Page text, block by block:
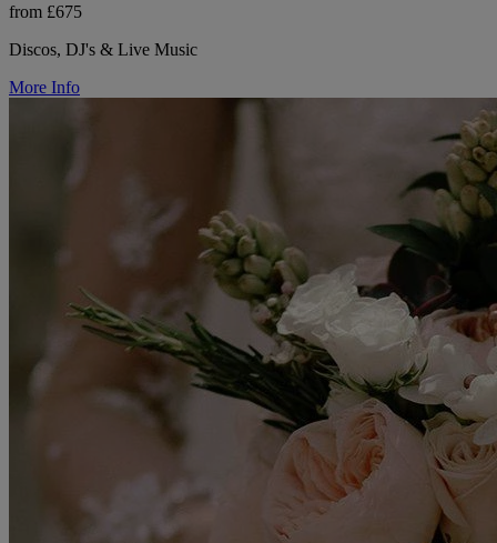
from £675
Discos, DJ's & Live Music
More Info